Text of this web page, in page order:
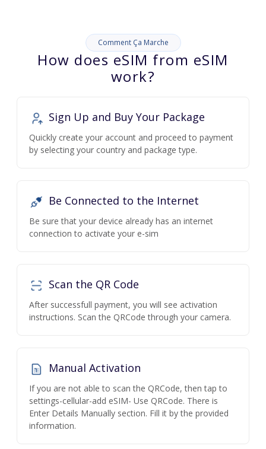
Comment Ça Marche
How does eSIM from eSIM
work?
Sign Up and Buy Your Package
Quickly create your account and proceed to payment
by selecting your country and package type.
Be Connected to the Internet
Be sure that your device already has an internet
connection to activate your e-sim
Scan the QR Code
After successfull payment, you will see activation
instructions. Scan the QRCode through your camera.
Manual Activation
If you are not able to scan the QRCode, then tap to
settings-cellular-add eSIM- Use QRCode. There is
Enter Details Manually section. Fill it by the provided
information.